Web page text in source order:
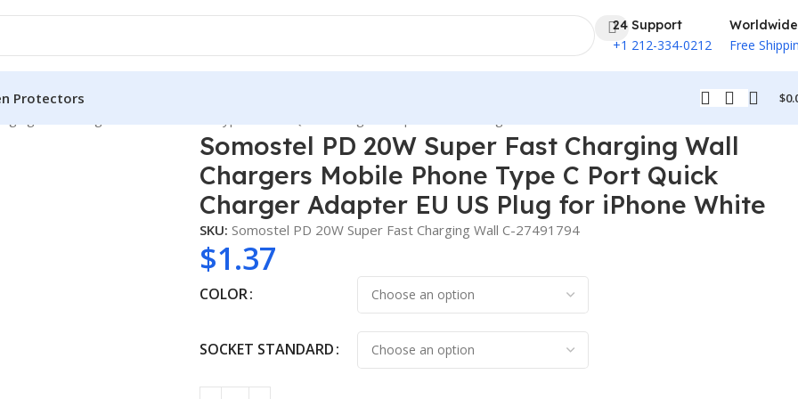
24 Support
+1 212-334-0212
Worldwide
Free
Protectors $
Somostel PD 20W Super Fast Charging Wall
Chargers Mobile Phone Type C Port Quick
Charger Adapter EU US Plug for iPhone White
SKU: Somostel PD 20W Super Fast Charging Wall C-27491794
$1.37
COLOR
SOCKET STANDARD